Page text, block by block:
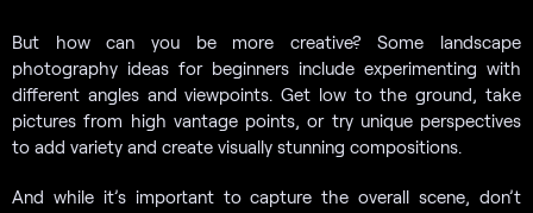
But how can you be more creative? Some landscape
photography ideas for beginners include experimenting with
different angles and viewpoints. Get low to the ground, take
pictures from high vantage points, or try unique perspectives
to add variety and create visually stunning compositions.
And while it’s important to capture the overall scene, don’t